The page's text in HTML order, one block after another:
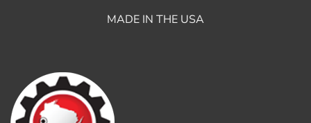
MADE IN THE USA